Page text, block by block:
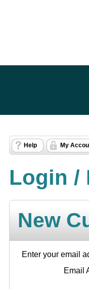
Help My
Login /
New
Enter your email
Email